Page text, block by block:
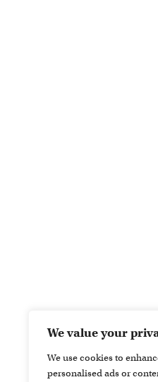
We value your
We use cookies to
personalised ads or